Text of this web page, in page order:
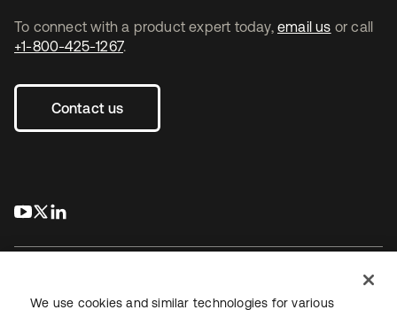
To connect with a product expert today, email us or call
+1-800-425-1267.
Contact us
s’ouvre dans un nouvel onglet
s’ouvre dans un nouvel onglet
We use cookies and similar technologies for various